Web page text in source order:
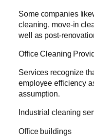
Some companies
cleaning, move-in
well as post-
Office Cleaning
Services recognize
employee efficiency
assumption.
Industrial cleaning
Office buildings